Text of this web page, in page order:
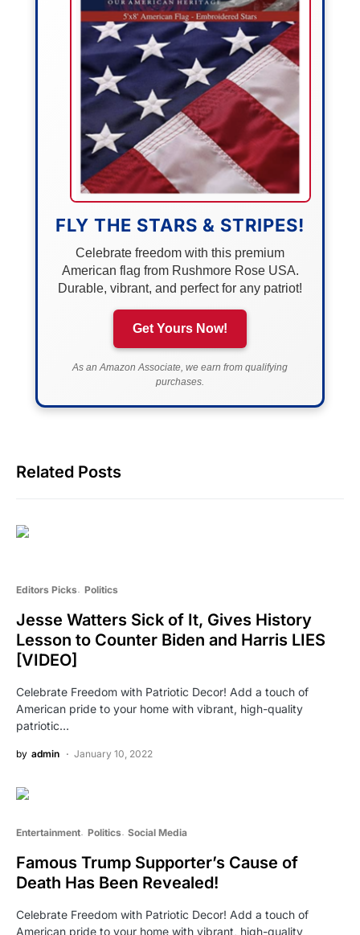
FLY THE STARS & STRIPES!
Celebrate freedom with this premium
American flag from Rushmore Rose USA.
Durable, vibrant, and perfect for any patriot!
Get Yours Now!
As an Amazon Associate, we earn from qualifying
purchases.
Related Posts
Editors Picks Politics
Jesse Watters Sick of It, Gives History
Lesson to Counter Biden and Harris LIES
[VIDEO]
Celebrate Freedom with Patriotic Decor! Add a touch of
American pride to your home with vibrant, high-quality
patriotic…
by admin January 10, 2022
Entertainment Politics Social Media
Famous Trump Supporter’s Cause of
Death Has Been Revealed!
Celebrate Freedom with Patriotic Decor! Add a touch of
American pride to your home with vibrant, high-quality